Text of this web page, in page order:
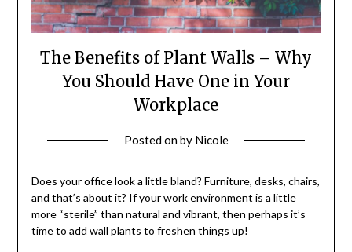
The Benefits of Plant Walls – Why
You Should Have One in Your
Workplace
Posted onby Nicole
Does your office look a little bland? Furniture, desks, chairs,
and that’s about it? If your work environment is a little
more “sterile” than natural and vibrant, then perhaps it’s
time to add wall plants to freshen things up!